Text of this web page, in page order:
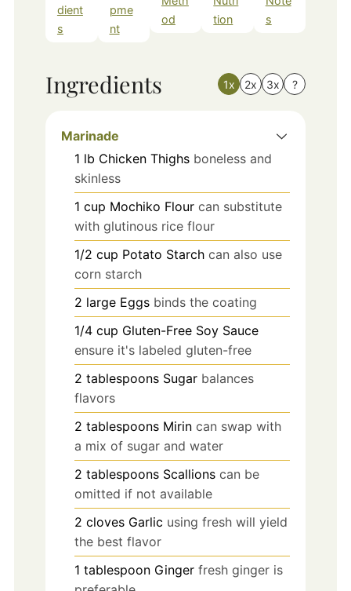
dient
s
pme
nt
od
tion
s
Ingredients 1x 2x 3x ?
Marinade
1 lb Chicken Thighs boneless and
skinless
1 cup Mochiko Flour can substitute
with glutinous rice flour
1/2 cup Potato Starch can also use
corn starch
2 large Eggs binds the coating
1/4 cup Gluten-Free Soy Sauce
ensure it's labeled gluten-free
2 tablespoons Sugar balances
flavors
2 tablespoons Mirin can swap with
a mix of sugar and water
2 tablespoons Scallions can be
omitted if not available
2 cloves Garlic using fresh will yield
the best flavor
1 tablespoon Ginger fresh ginger is